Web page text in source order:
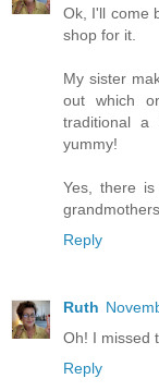
Ok, I'll come
shop for it.
My sister
out which
traditional a
yummy!
Yes, there
Reply
Ruth
Oh! I missed
Reply